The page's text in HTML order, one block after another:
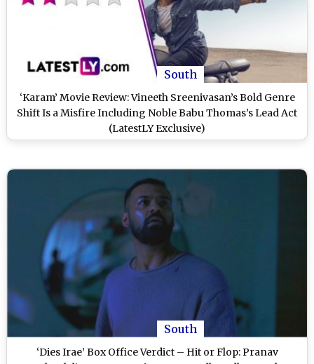
South
‘Karam’ Movie Review: Vineeth Sreenivasan’s Bold Genre
Shift Is a Misfire Including Noble Babu Thomas’s Lead Act
(LatestLY Exclusive)
South
‘Dies Irae’ Box Office Verdict – Hit or Flop: Pranav